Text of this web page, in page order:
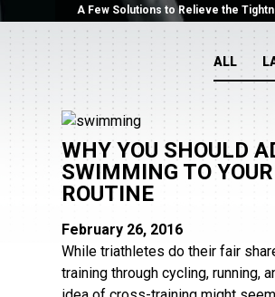
A Few Solutions to Relieve the
ALL
WHY YOU SHOULD
SWIMMING TO
ROUTINE
February 26, 2016
While triathletes do their fair
training through cycling, running,